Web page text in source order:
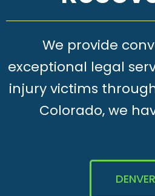
We provide
exceptional legal
injury victims
Colorado, we
DENVER